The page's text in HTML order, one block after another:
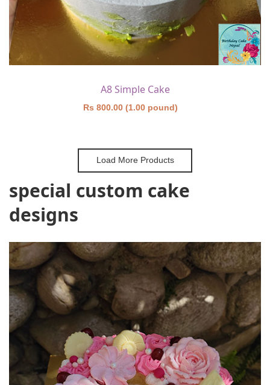
A8 Simple Cake
Rs 800.00 (1.00 pound)
Load More Products
special custom cake
designs